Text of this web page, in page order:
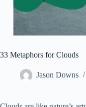
33 Metaphors for Clouds
Jason Downs